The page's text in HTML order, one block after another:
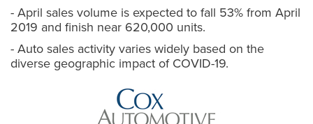
- April sales volume is expected to fall 53% from April
2019 and finish near 620,000 units.
- Auto sales activity varies widely based on the
diverse geographic impact of COVID-19.